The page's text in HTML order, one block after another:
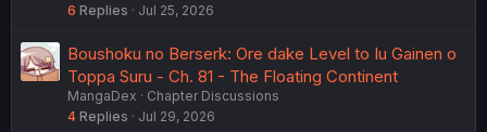
6 Replies Jul 25, 2026
Boushoku no Berserk: Ore dake Level to Iu Gainen o
Toppa Suru - Ch. 81 - The Floating Continent
MangaDex
Chapter Discussions
4 Replies Jul 29, 2026